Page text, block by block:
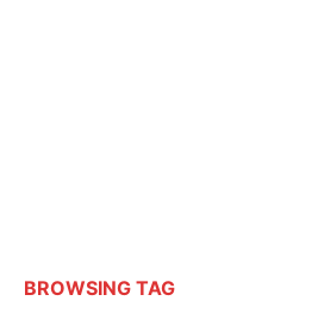
BROWSING TAG